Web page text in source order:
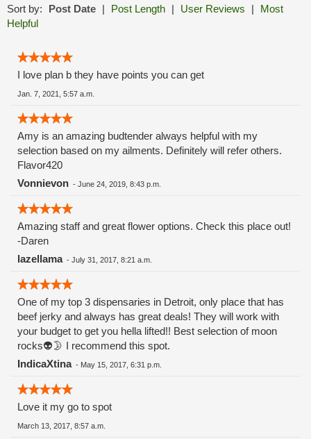
Sort by: Post Date | Post Length | User Reviews |
Most
Helpful
I love plan b they have points you can get
Jan. 7, 2021, 5:57 a.m.
Amy is an amazing budtender always helpful with my
selection based on my ailments. Definitely will refer others.
Flavor420
Vonnievon - June 24, 2019, 8:43 p.m.
Amazing staff and great flower options. Check this place out!
-Daren
lazellama- July 31, 2017, 8:21 a.m.
One of my top 3 dispensaries in Detroit, only place that has
beef jerky and always has great deals! They will work with
your budget to get you hella lifted!! Best selection of moon
rocks👽🌛 I recommend this spot.
IndicaXtina- May 15, 2017, 6:31 p.m.
Love it my go to spot
March 13, 2017, 8:57 a.m.